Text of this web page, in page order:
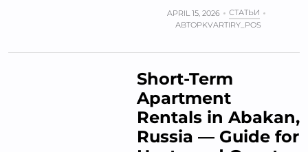
APRIL 15, 2026
СТАТЬИ
АВТОРKVARTIRY_POS
Short-Term
Apartment
Rentals in Abakan,
Russia — Guide for